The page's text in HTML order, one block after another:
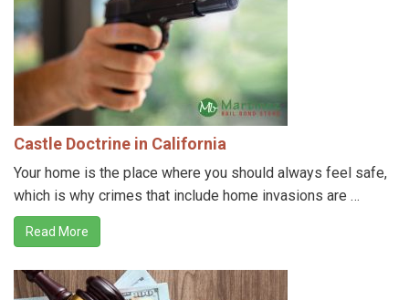
Castle Doctrine in California
Your home is the place where you should always feel safe,
which is why crimes that include home invasions are …
Read More